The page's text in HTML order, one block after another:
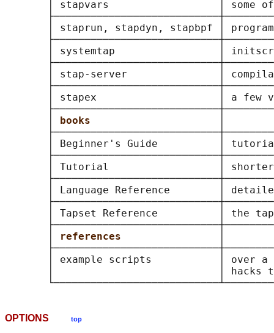
│ stapvars                  │ some
│ staprun, stapdyn, stapbpf │
│ systemtap                 │
│ stap-server               │
│ stapex                    │ a few
books
│ Beginner's Guide          │
│ Tutorial                  │
│ Language Reference        │
│ Tapset Reference          │ the
references
│ example scripts           │ over
│                           │ hacks
OPTIONS top